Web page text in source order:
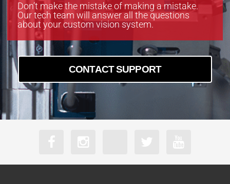
Don’t make the mistake of making a mistake.
Our tech team will answer all the questions
about your custom vision system.
CONTACT SUPPORT